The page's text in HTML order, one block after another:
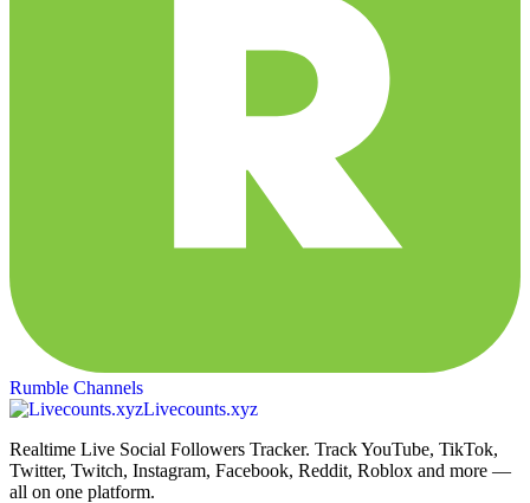
Rumble Channels
Livecounts.xyz
Realtime Live Social Followers Tracker. Track YouTube, TikTok,
Twitter, Twitch, Instagram, Facebook, Reddit, Roblox and more —
all on one platform.